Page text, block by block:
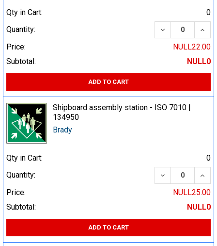
Qty in Cart:
0
Quantity:
DECREASE
Price:
NULL22.00
Subtotal:
NULL0
ADD TO CART
Shipboard assembly station - ISO 7010 |
134950
Brady
Qty in Cart:
0
Quantity:
DECREASE
Price:
NULL25.00
Subtotal:
NULL0
ADD TO CART